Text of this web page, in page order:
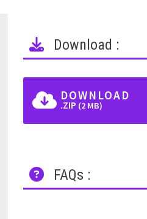
Download :
DOWNLOAD
.ZIP (2 MB)
FAQs :